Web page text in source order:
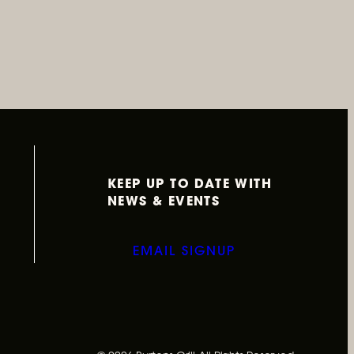
KEEP UP TO DATE WITH
NEWS & EVENTS
EMAIL SIGNUP